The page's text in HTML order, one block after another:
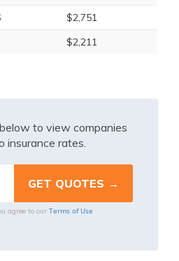
$2,751
$2,211
to view companies
insurance rates.
agree to our Terms of Use